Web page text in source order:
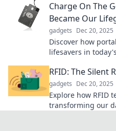
Charge On The
Became Our
gadgets Dec 20, 2025
Discover how
lifesavers in
RFID: The Silent
gadgets Dec 20, 2025
Explore how RFID
transforming our